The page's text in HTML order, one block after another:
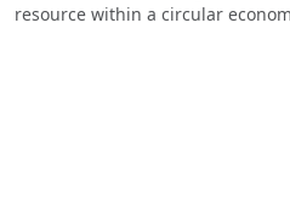
resource within a circular